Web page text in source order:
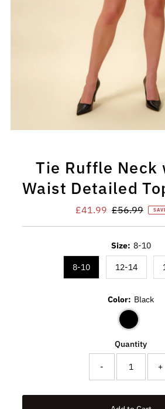
Tie Ruffle Neck
Waist Detailed
Sale
£41.99 Regular
£56.99
Size: 8-10
8-10 12-14
Color: Black
Quantity
- +